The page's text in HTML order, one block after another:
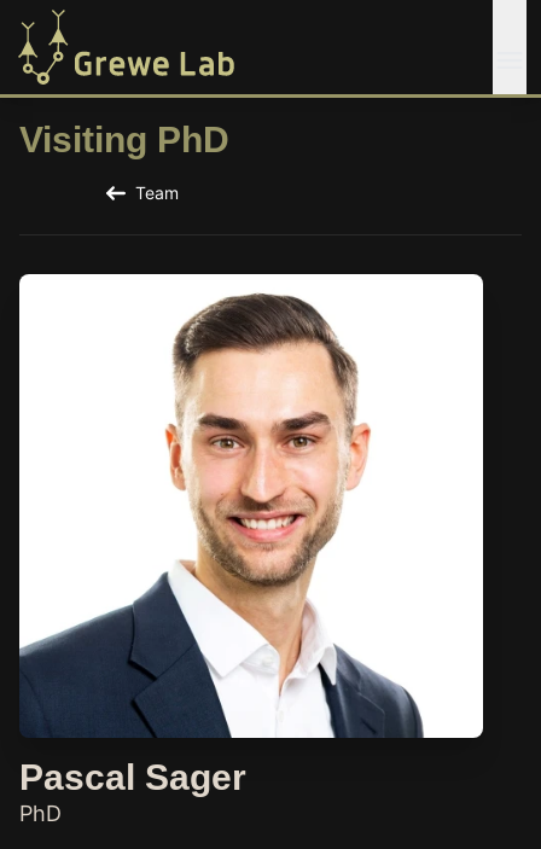
Back to the Team Page
Team
Visiting PhD
Pascal Sager
PhD